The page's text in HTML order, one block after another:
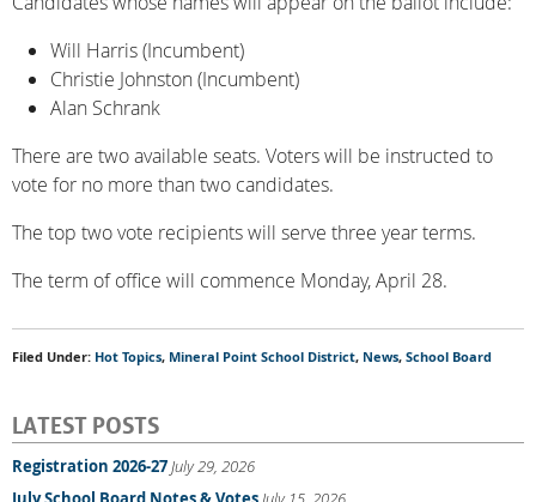
Will Harris (Incumbent)
Christie Johnston (Incumbent)
Alan Schrank
There are two available seats. Voters will be instructed to
vote for no more than two candidates.
The top two vote recipients will serve three year terms.
The term of office will commence Monday, April 28.
Filed Under: Hot Topics, Mineral Point School District, News,School Board
LATEST POSTS
Registration 2026-27July 29, 2026